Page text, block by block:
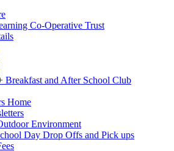
Co-Operative Trust
Breakfast and After School Club
Home
Environment
Day Drop Offs and Pick ups